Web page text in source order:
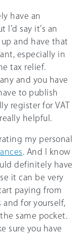
have an
I’d say it’s an
and have that
especially in
tax relief.
and you have
to publish
register for VAT
helpful.
my personal
. And I know
definitely have
it can be very
paying from
for yourself,
same pocket.
sure you have